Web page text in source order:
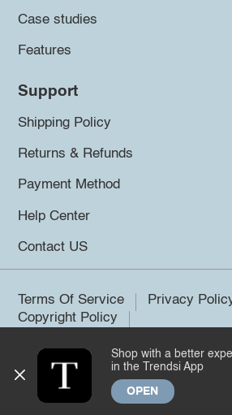
Case studies
Features
Support
Shipping Policy
Returns & Refunds
Payment Method
Help Center
Contact US
Terms Of Service
Privacy
Copyright Policy
©2026 Trendsi. All rights reserved.
Shop with a better
in the Trendsi App
OPEN